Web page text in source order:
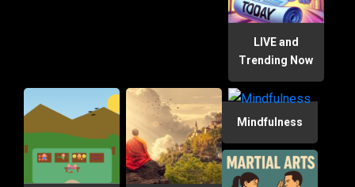
LIVE and
Trending Now
Mindfulness